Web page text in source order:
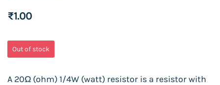
₹1.00
Out of stock
A 20Ω (ohm) 1/4W (watt) resistor is a resistor with